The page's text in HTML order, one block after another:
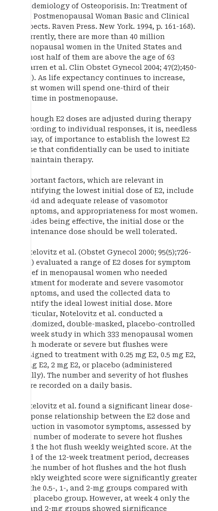
Epidemiology of Osteoporisis. In: Treatment of
the Postmenopausal Woman Basic and Clinical
Aspects. Raven Press. New York. 1994, p. 161-168).
Currently, there are more than 40 million
menopausal women in the United States and
almost half of them are above the age of 63
(Warren et al. Clin Obstet Gynecol 2004; 47(2);450-
470). As life expectancy continues to increase,
most women will spend one-third of their
lifetime in postmenopause.
Although E2 doses are adjusted during therapy
according to individual responses, it is, needless
to say, of importance to establish the lowest E2
dose that confidentially can be used to initiate
or maintain therapy.
Important factors, which are relevant in
identifying the lowest initial dose of E2, include
rapid and adequate release of vasomotor
symptoms, and appropriateness for most women.
Besides being effective, the initial dose or the
maintenance dose should be well tolerated.
Notelovitz et al. (Obstet Gynecol 2000; 95(5);726-
731) evaluated a range of E2 doses for symptom
relief in menopausal women who needed
treatment for moderate and severe vasomotor
symptoms, and used the collected data to
identify the ideal lowest initial dose. More
particular, Notelovitz et al. conducted a
randomized, double-masked, placebo-controlled
12-week study in which 333 menopausal women
with moderate or severe but flushes were
assigned to treatment with 0.25 mg E2, 0.5 mg E2,
1 mg E2, 2 mg E2, or placebo (administered
orally). The number and severity of hot flushes
were recorded on a daily basis.
Notelovitz et al. found a significant linear dose-
response relationship between the E2 dose and
reduction in vasomotor symptoms, assessed by
the number of moderate to severe hot flushes
and the hot flush weekly weighted score. At the
end of the 12-week treatment period, decreases
in the number of hot flushes and the hot flush
weekly weighted score were significantly greater
in the 0.5-, 1-, and 2-mg groups compared with
the placebo group. However, at week 4 only the
1- and 2-mg groups showed significance